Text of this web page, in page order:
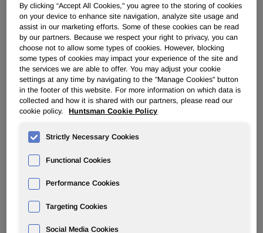
Huntsman Launches New World
Scale JEFFAMINE(R)
Polyetheramine Plant to Serve Asia
Pacific
Download as PDF
October 30, 2007 11:00pm EDT
FirstCall/ -- Huntsman Corporation (NYSE: HUN) today
formally opened its new world-scale JEFFAMINE(R)
polyetheramine manufacturing facility at Jurong Island,
began production in June, is the Company's first production
polyetheramines per year.
By clicking “Accept All Cookies," you agree to the storing of cookies
on your device to enhance site navigation, analyze site usage and
assist in our marketing efforts. Some of these cookies can be read
by our partners. Because we respect your right to privacy, you can
choose not to allow some types of cookies. However, blocking
some types of cookies may impact your experience of the site and
the services we are able to offer. You may adjust your cookie
settings at any time by navigating to the "Manage Cookies" button
in the footer of this website. For more information on which data is
collected and how it is shared with our partners, please read our
cookie policy.
Huntsman Cookie Policy
Strictly Necessary Cookies
Functional Cookies
Performance Cookies
Targeting Cookies
Social Media Cookies